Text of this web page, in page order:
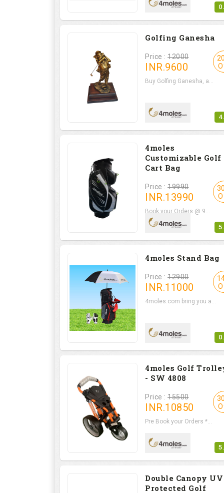
Golfing Ganesha
Price : 12000
INR.9600
Buy Golfing Ganesha, a...
4moles
Customizable Golf
Cart Bag
Price : 19990
INR.13990
Book your Orders @ 9...
4moles Stand Bag
Price : 12900
INR.11000
4moles.com bring you a...
4moles Golf
- SW 4808
Price : 15500
INR.10850
Pre Book your Orders *...
Double Canopy UV
Protected Golf